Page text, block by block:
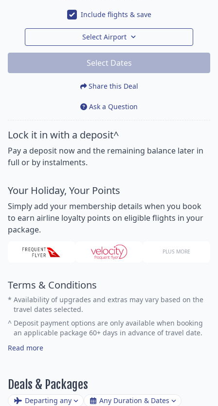
Include flights & save
Select Airport
Select Dates
Share this Deal
Ask a Question
Lock it in with a deposit^
Pay a deposit now and the remaining balance later in
full or by instalments.
Your Holiday, Your Points
Simply add your membership details when you book
to earn airline loyalty points on eligible flights in your
package.
PLUS MORE
Terms & Conditions
* Availability of upgrades and extras may vary based on the
travel dates selected.
^ Deposit payment options are only available when booking
an applicable package 60+ days in advance of travel date.
Read more
Deals & Packages
Departing any Any Duration & Dates